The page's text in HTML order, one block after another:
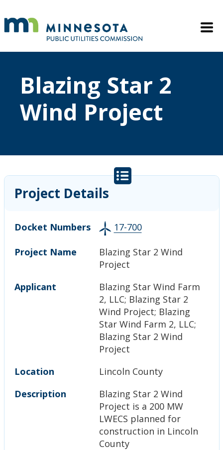
Mobile
Blazing Star 2
Wind Project
Project Details
Docket Numbers 17-700
Project Name
Blazing Star 2 Wind
Project
Applicant
Blazing Star Wind Farm
2, LLC; Blazing Star 2
Wind Project; Blazing
Star Wind Farm 2, LLC;
Blazing Star 2 Wind
Project
Location
Lincoln County
Description
Blazing Star 2 Wind
Project is a 200 MW
LWECS planned for
construction in Lincoln
County